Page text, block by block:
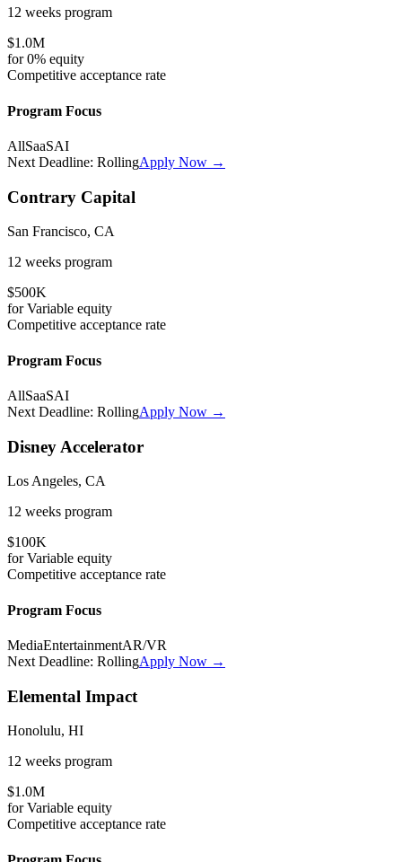
12 weeks program
$1.0M
for0% equity
Competitive acceptance rate
Program Focus
AllSaaSAI
Next Deadline: RollingApply Now →
Contrary Capital
San Francisco, CA
12 weeks program
$500K
forVariable equity
Competitive acceptance rate
Program Focus
AllSaaSAI
Next Deadline: RollingApply Now →
Disney Accelerator
Los Angeles, CA
12 weeks program
$100K
forVariable equity
Competitive acceptance rate
Program Focus
MediaEntertainmentAR/VR
Next Deadline: RollingApply Now →
Elemental Impact
Honolulu, HI
12 weeks program
$1.0M
forVariable equity
Competitive acceptance rate